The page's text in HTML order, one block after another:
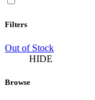
Filters
Out of Stock
HIDE
Browse